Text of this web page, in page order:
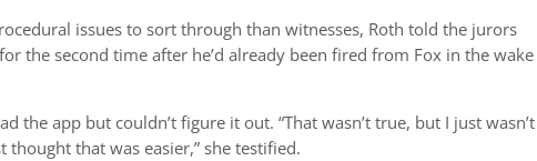
issues to sort through than witnesses, Roth told the jurors
the second time after he’d already been fired from Fox in the wake
the app but couldn’t figure it out. “That wasn’t true, but I just wasn’t
thought that was easier,” she testified.